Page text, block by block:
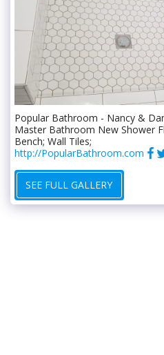
Popular Bathroom - Nancy &
Master Bathroom New Shower
Bench; Wall Tiles;
http://PopularBathroom.com
SEE FULL GALLERY